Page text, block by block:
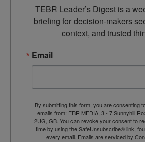
TEBR Leader’s Digest is a
briefing for decision-makers
context, and trusted
Email
By submitting this form, you are consenting
emails from: EBR MEDIA, 3 - 7 Sunnyhill
2UG, GB. You can revoke your consent to
time by using the SafeUnsubscribe® link,
every email. Emails are serviced by